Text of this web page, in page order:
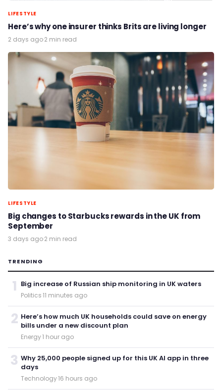
LIFESTYLE
Here’s why one insurer thinks Brits are living longer
2 days ago·2 min read
LIFESTYLE
Big changes to Starbucks rewards in the UK from
September
3 days ago·2 min read
TRENDING
1 Big increase of Russian ship monitoring in UK waters
Politics·11 minutes ago
2 Here’s how much UK households could save on energy
bills under a new discount plan
Energy·1 hour ago
3 Why 25,000 people signed up for this UK AI app in three
days
Technology·16 hours ago